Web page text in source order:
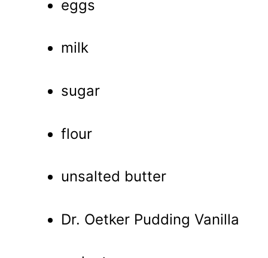
eggs
milk
sugar
flour
unsalted butter
Dr. Oetker Pudding Vanilla